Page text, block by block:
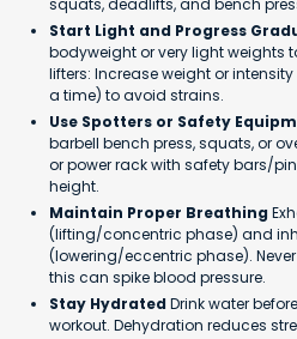
Start Light and Progress
bodyweight or very light weights
lifters: Increase weight or
a time) to avoid strains.
Use Spotters or Safety
barbell bench press, squats, or
or power rack with safety bars/
height.
Maintain Proper Breathing
(lifting/concentric phase) and
(lowering/eccentric phase).
this can spike blood pressure.
Stay HydratedDrink water
workout. Dehydration reduces